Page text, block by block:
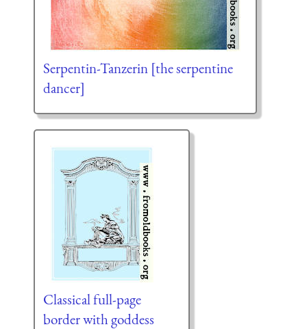
Serpentin-Tanzerin [the serpentine
dancer]
Classical full-page
border with goddess